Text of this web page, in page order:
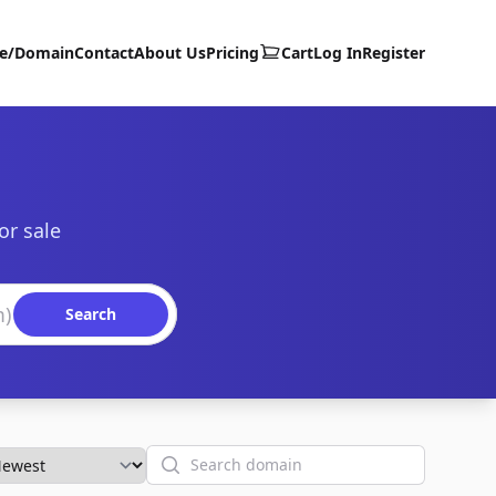
DomainContactAbout UsPricing CartLog InRegister
sale
Search
Search